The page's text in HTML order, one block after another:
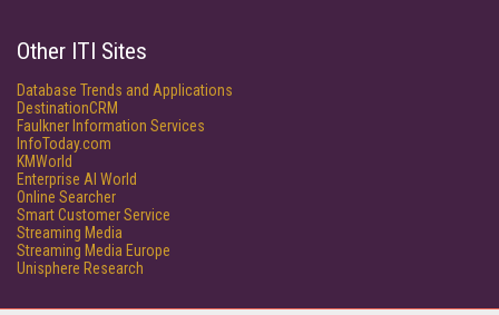
Other ITI Sites
Database Trends and Applications
DestinationCRM
Faulkner Information Services
InfoToday.com
KMWorld
Enterprise AI World
Online Searcher
Smart Customer Service
Streaming Media
Streaming Media Europe
Unisphere Research